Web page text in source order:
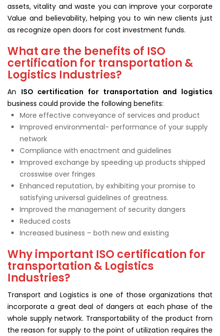
assets, vitality and waste you can improve your corporate
Value and believability, helping you to win new clients just
as recognize open doors for cost investment funds.
What are the benefits of ISO
certification for transportation &
Logistics Industries?
An ISO certification for transportation and logistics
business could provide the following benefits:
More effective conveyance of services and product
Improved environmental- performance of your supply
network
Compliance with enactment and guidelines
Improved exchange by speeding up products shipped
crosswise over fringes
Enhanced reputation, by exhibiting your promise to
satisfying universal guidelines of greatness.
Improved the management of security dangers
Reduced costs
Increased business – both new and existing
Why important ISO certification for
transportation & Logistics
Industries?
Transport and Logistics is one of those organizations that
incorporate a great deal of dangers at each phase of the
whole supply network. Transportability of the product from
the reason for supply to the point of utilization requires the